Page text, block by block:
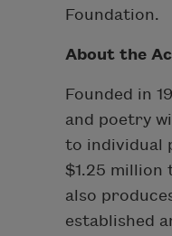
Foundation.
About the
Founded in
and poetry
to individual
$1.25 million
also
established